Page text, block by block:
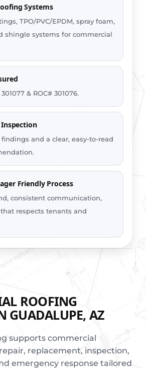
Systems
TPO/PVC/EPDM, spray foam,
shingle systems for commercial
& ROC# 301076.
and a clear, easy-to-read
Friendly Process
consistent communication,
respects tenants and
ROOFING
GUADALUPE, AZ
supports commercial
replacement, inspection,
emergency response tailored